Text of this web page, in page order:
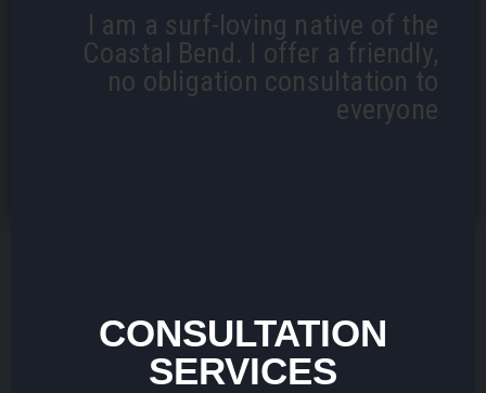
I am a surf-loving native of the
Coastal Bend. I offer a friendly,
no obligation consultation to
everyone
CONSULTATION
SERVICES